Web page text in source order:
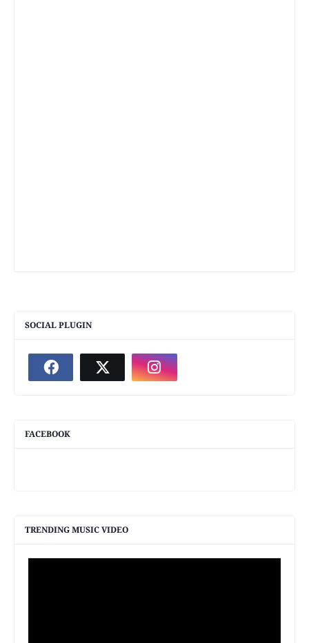
SOCIAL PLUGIN
FACEBOOK
TRENDING MUSIC VIDEO